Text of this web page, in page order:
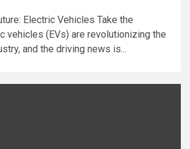
Electric Vehicles Take the
vehicles (EVs) are revolutionizing the
and the driving news is...